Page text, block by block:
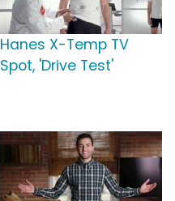
Hanes X-Temp TV
Spot, 'Drive Test'